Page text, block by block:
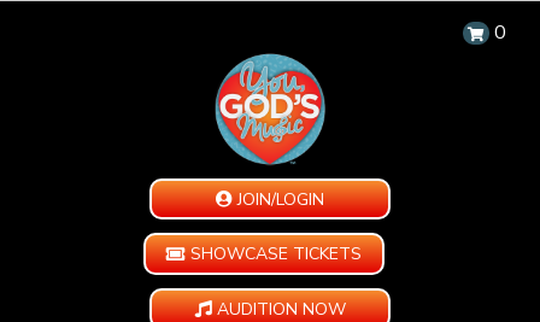
0
JOIN/LOGIN
SHOWCASE TICKETS
AUDITION NOW